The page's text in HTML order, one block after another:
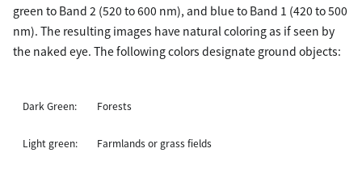
green to Band 2 (520 to 600 nm), and blue to Band 1 (420 to 500
nm). The resulting images have natural coloring as if seen by
the naked eye. The following colors designate ground objects:
Dark Green: Forests
Light green: Farmlands or grass fields